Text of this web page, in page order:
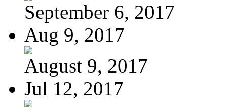
September 6, 2017
Aug 9, 2017
August 9, 2017
Jul 12, 2017